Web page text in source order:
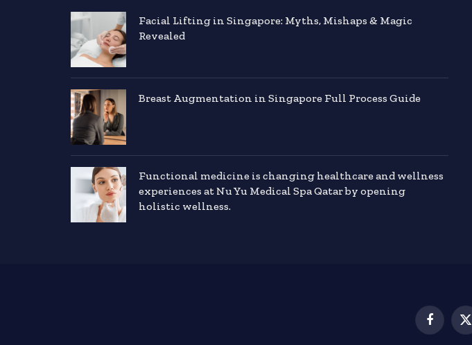
Facial Lifting in Singapore: Myths, Mishaps & Magic
Revealed
Breast Augmentation in Singapore Full Process Guide
Functional medicine is changing healthcare and wellness
experiences at Nu Yu Medical Spa Qatar by opening
holistic wellness.
Facebook
X